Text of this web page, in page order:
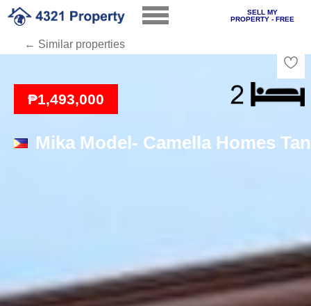
SELL MY
PROPERTY - FREE
← Similar properties
₱1,493,000
Mika Model- Camella Homes